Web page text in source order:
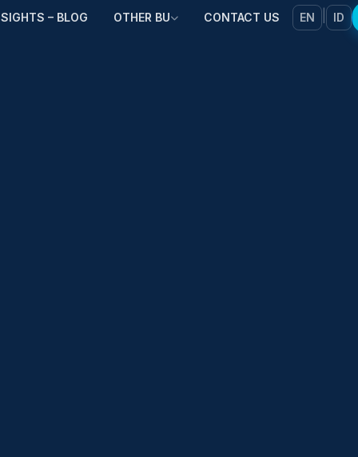
– BLOG OTHER BU CONTACT US EN ID